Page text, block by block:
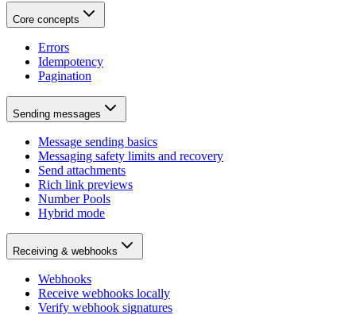
Core concepts
Errors
Idempotency
Pagination
Sending messages
Message sending basics
Messaging safety limits and recovery
Send attachments
Rich link previews
Number Pools
Hybrid mode
Receiving & webhooks
Webhooks
Receive webhooks locally
Verify webhook signatures